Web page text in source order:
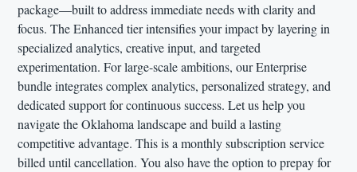
package—built to address immediate needs with clarity and
focus. The Enhanced tier intensifies your impact by layering in
specialized analytics, creative input, and targeted
experimentation. For large-scale ambitions, our Enterprise
bundle integrates complex analytics, personalized strategy, and
dedicated support for continuous success. Let us help you
navigate the Oklahoma landscape and build a lasting
competitive advantage. This is a monthly subscription service
billed until cancellation. You also have the option to prepay for